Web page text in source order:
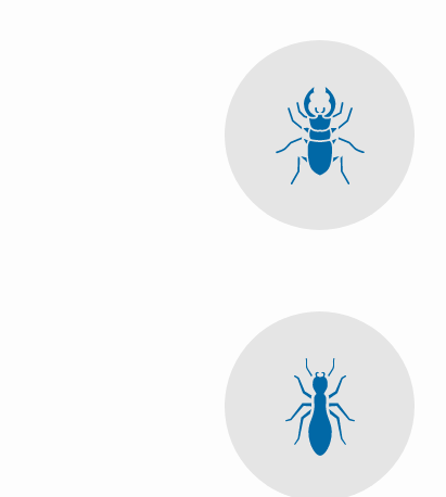
Image
Image